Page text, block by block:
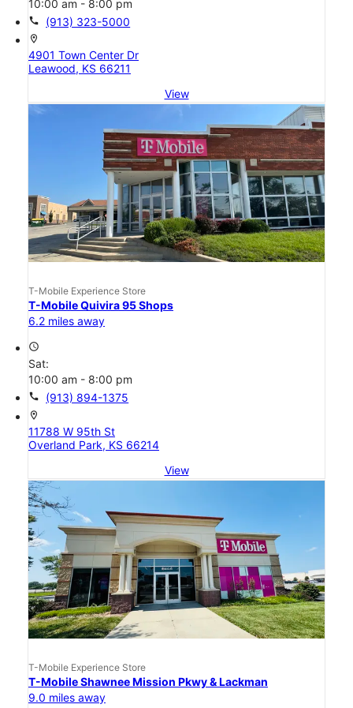
10:00 am - 8:00 pm
call (913) 323-5000
location_on
4901 Town Center Dr
Leawood, KS 66211
View
T-Mobile Experience Store
T-Mobile Quivira 95 Shops
6.2 miles away
access_time
Sat:
10:00 am - 8:00 pm
call (913) 894-1375
location_on
11788 W 95th St
Overland Park, KS 66214
View
T-Mobile Experience Store
T-Mobile Shawnee Mission Pkwy & Lackman
9.0 miles away